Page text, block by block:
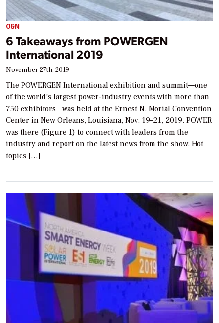
O&M
6 Takeaways from POWERGEN
International 2019
November 27th, 2019
The POWERGEN International exhibition and summit—one
of the world’s largest power-industry events with more than
750 exhibitors—was held at the Ernest N. Morial Convention
Center in New Orleans, Louisiana, Nov. 19–21, 2019. POWER
was there (Figure 1) to connect with leaders from the
industry and report on the latest news from the show. Hot
topics […]